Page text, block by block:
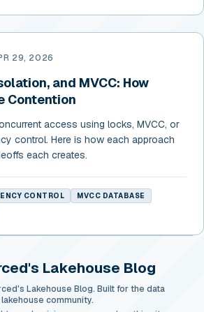
29, 2026
and MVCC: How
Contention
access using locks, MVCC, or
control. Here is how each approach
each creates.
CONTROL
MVCC DATABASE
Lakehouse Blog
Lakehouse Blog. Built for the data
lakehouse community.